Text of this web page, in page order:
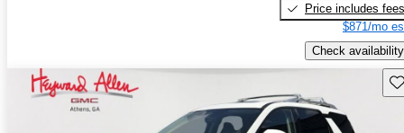
Price includes fees
$871/mo
Check availability